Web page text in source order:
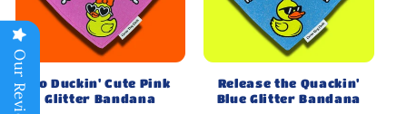
So Duckin' Cute Pink
Glitter Bandana
Release the Quackin'
Blue Glitter Bandana
Our Reviews